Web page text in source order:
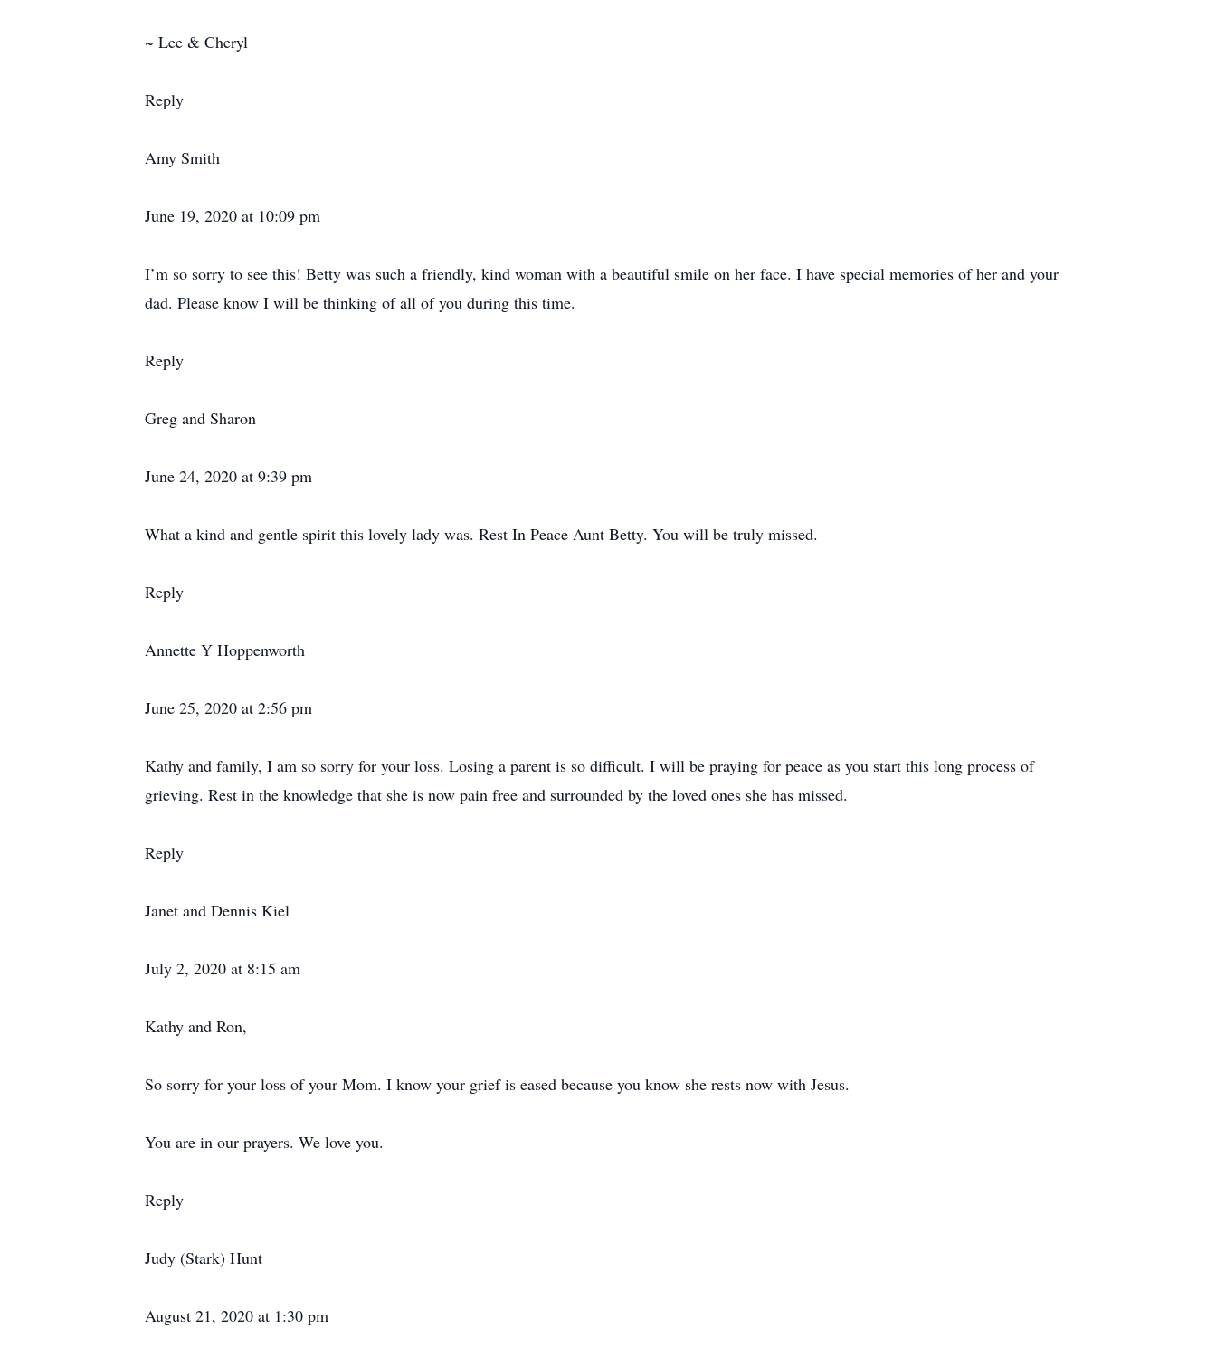
~ Lee & Cheryl
Reply
Amy Smith
June 19, 2020 at 10:09 pm
I’m so sorry to see this! Betty was such a friendly, kind woman with a beautiful smile on her face. I have special memories of her and your
dad. Please know I will be thinking of all of you during this time.
Reply
Greg and Sharon
June 24, 2020 at 9:39 pm
What a kind and gentle spirit this lovely lady was. Rest In Peace Aunt Betty. You will be truly missed.
Reply
Annette Y Hoppenworth
June 25, 2020 at 2:56 pm
Kathy and family, I am so sorry for your loss. Losing a parent is so difficult. I will be praying for peace as you start this long process of
grieving. Rest in the knowledge that she is now pain free and surrounded by the loved ones she has missed.
Reply
Janet and Dennis Kiel
July 2, 2020 at 8:15 am
Kathy and Ron,
So sorry for your loss of your Mom. I know your grief is eased because you know she rests now with Jesus.
You are in our prayers. We love you.
Reply
Judy (Stark) Hunt
August 21, 2020 at 1:30 pm